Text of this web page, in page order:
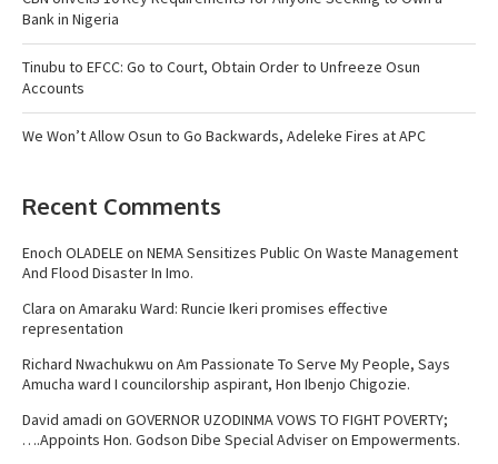
Bank in Nigeria
Tinubu to EFCC: Go to Court, Obtain Order to Unfreeze Osun
Accounts
We Won’t Allow Osun to Go Backwards, Adeleke Fires at APC
Recent Comments
Enoch OLADELEon NEMA Sensitizes Public On Waste Management
And Flood Disaster In Imo.
Clara on Amaraku Ward: Runcie Ikeri promises effective
representation
Richard Nwachukwu on Am Passionate To Serve My People, Says
Amucha ward I councilorship aspirant, Hon Ibenjo Chigozie.
David amadi on GOVERNOR UZODINMA VOWS TO FIGHT POVERTY;
….Appoints Hon. Godson Dibe Special Adviser on Empowerments.